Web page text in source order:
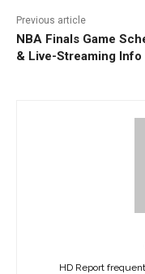
Previous article
NBA Finals Game
& Live-Streaming Info
HD Report